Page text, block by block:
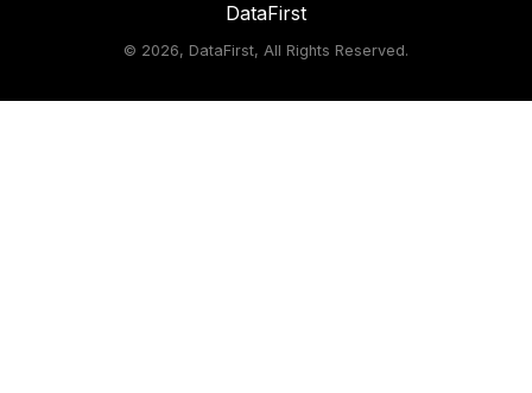
DataFirst
© 2026, DataFirst, All Rights Reserved.